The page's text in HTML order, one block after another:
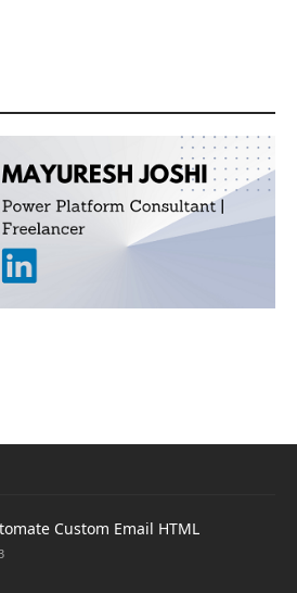
Custom Email HTML